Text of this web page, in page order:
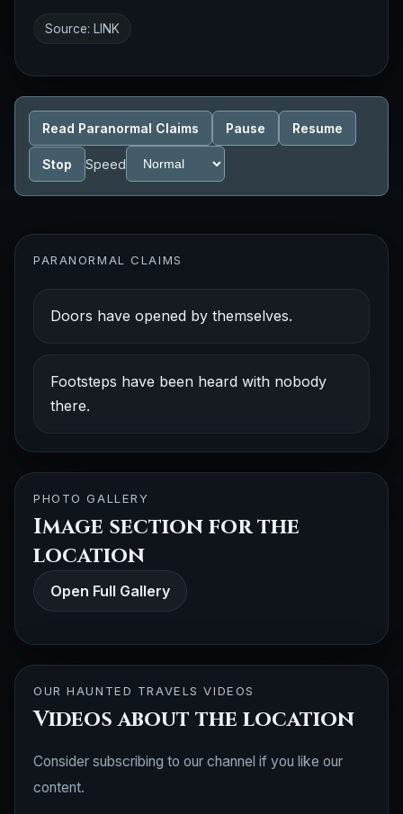
Source: LINK
Read Paranormal Claims Pause Resume
Stop Speed
PARANORMAL CLAIMS
Doors have opened by themselves.
Footsteps have been heard with nobody
there.
PHOTO GALLERY
Image section for the
location
Open Full Gallery
OUR HAUNTED TRAVELS VIDEOS
Videos about the location
Consider subscribing to our channel if you like our
content.